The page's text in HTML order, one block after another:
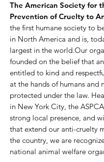
The American Society for
Prevention of Cruelty to
the first humane society to
in North America and is,
largest in the world.Our
founded on the belief that
entitled to kind and
at the hands of humans and
protected under the law.
in New York City, the
strong local presence, and
that extend our anti-cruelty
the country, we are
national animal welfare